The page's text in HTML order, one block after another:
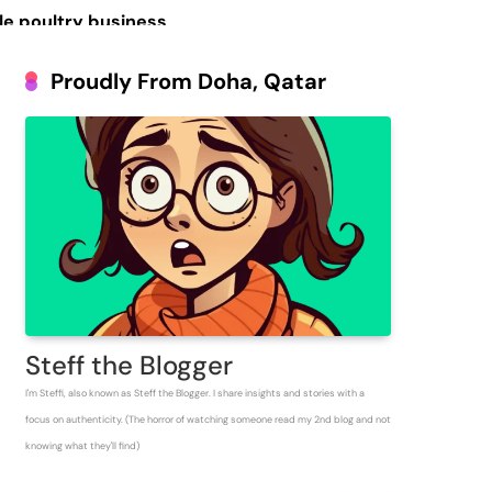
poultry business
People
Inventory for
Proudly From Doha, Qatar
Steff the Blogger
I'm Steffi, also known as Steff the Blogger. I share insights and stories with a
focus on authenticity. (The horror of watching someone read my 2nd blog and not
knowing what they'll find)